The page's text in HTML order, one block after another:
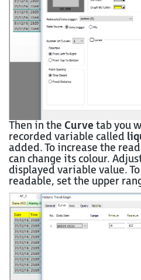
Then in the Curve tab you
recorded variable called
added. To increase the
can change its colour.
displayed variable value.
readable, set the upper